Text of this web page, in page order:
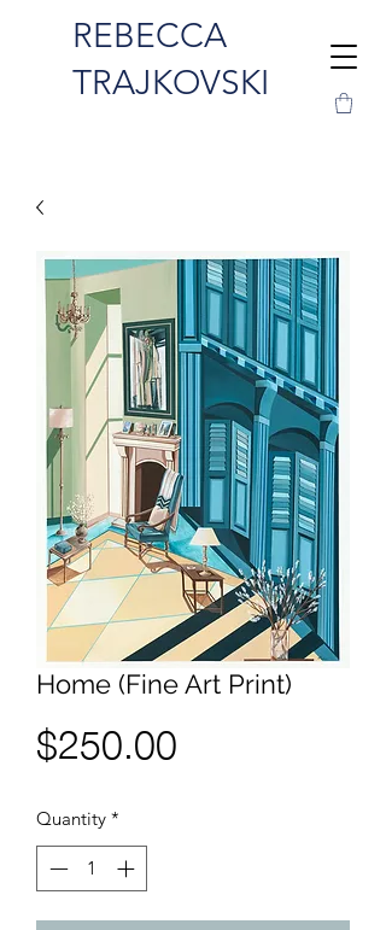
REBECCA
TRAJKOVSKI
Home (Fine Art Print)
$250.00
Quantity *